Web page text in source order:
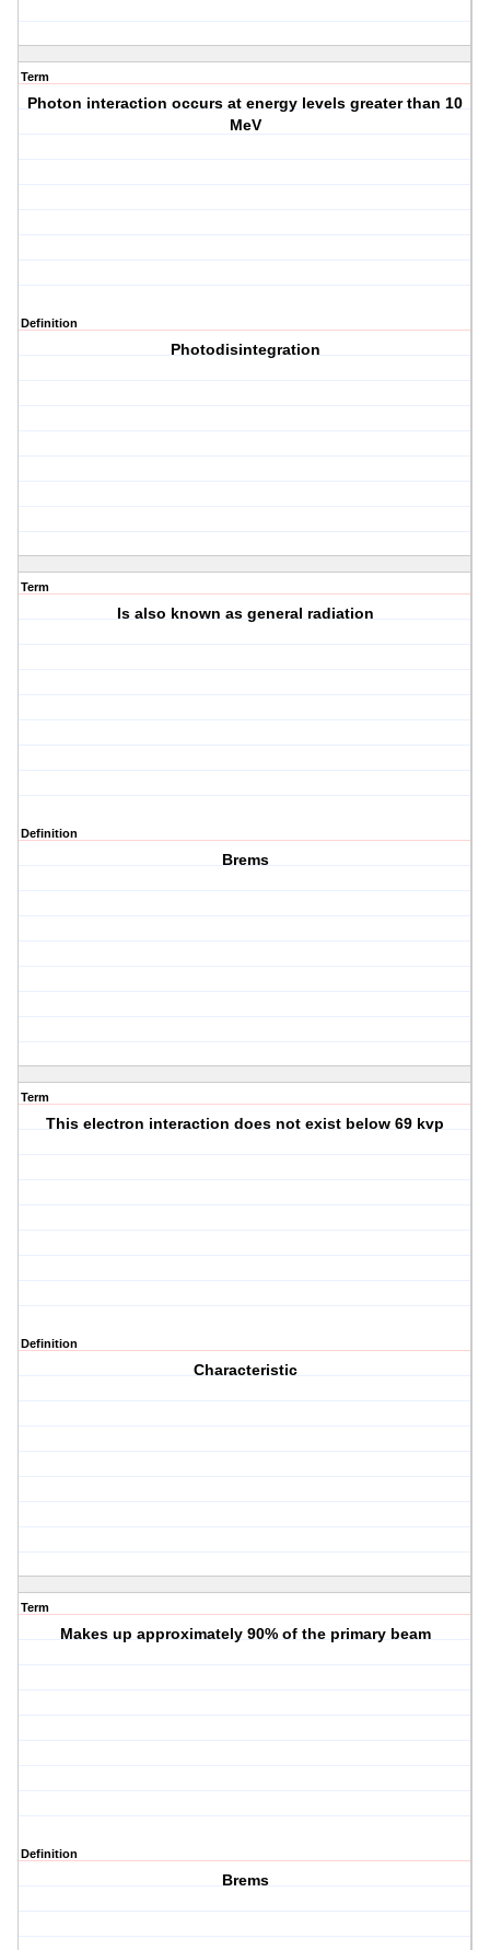
Term
Photon interaction occurs at energy levels greater than 10
MeV
Definition
Photodisintegration
Term
Is also known as general radiation
Definition
Brems
Term
This electron interaction does not exist below 69 kvp
Definition
Characteristic
Term
Makes up approximately 90% of the primary beam
Definition
Brems